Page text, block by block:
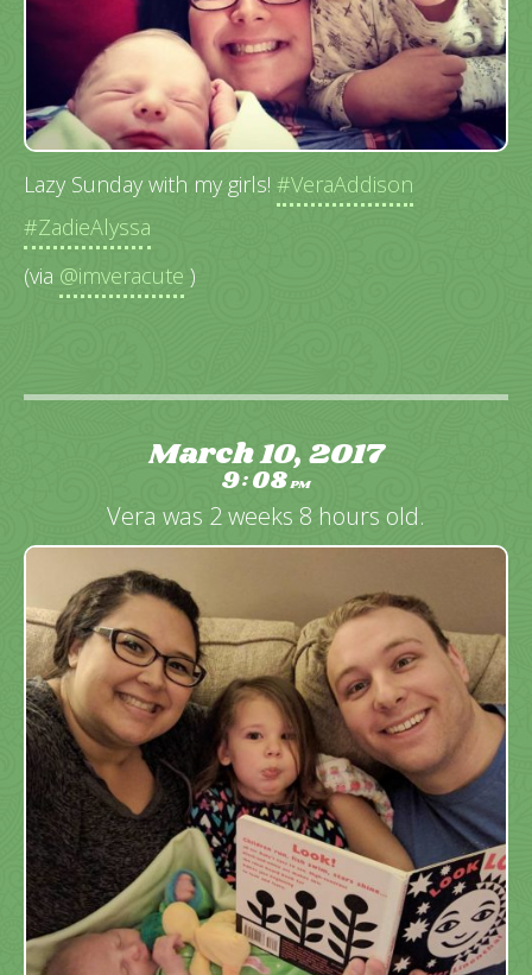
Lazy Sunday with my girls! #VeraAddison
#ZadieAlyssa
(via @imveracute )
March 10, 2017
9:08PM
Vera was 2 weeks 8 hours old.